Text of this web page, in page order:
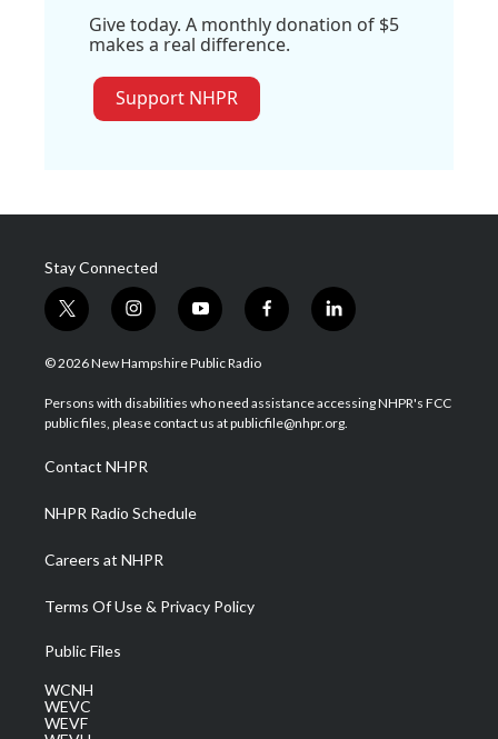
Give today. A monthly donation of $5
makes a real difference.
Support NHPR
Stay Connected
t
w
i
t
e
i
n
s
a
g
a
m
y
o
u
u
b
f
a
b
o
l
i
e
d
© 2026 New Hampshire Public Radio
Persons with disabilities who need assistance accessing NHPR's FCC
public files, please contact us at publicfile@nhpr.org.
Contact NHPR
NHPR Radio Schedule
Careers at NHPR
Terms Of Use & Privacy Policy
Public Files
WCNH
WEVC
WEVF